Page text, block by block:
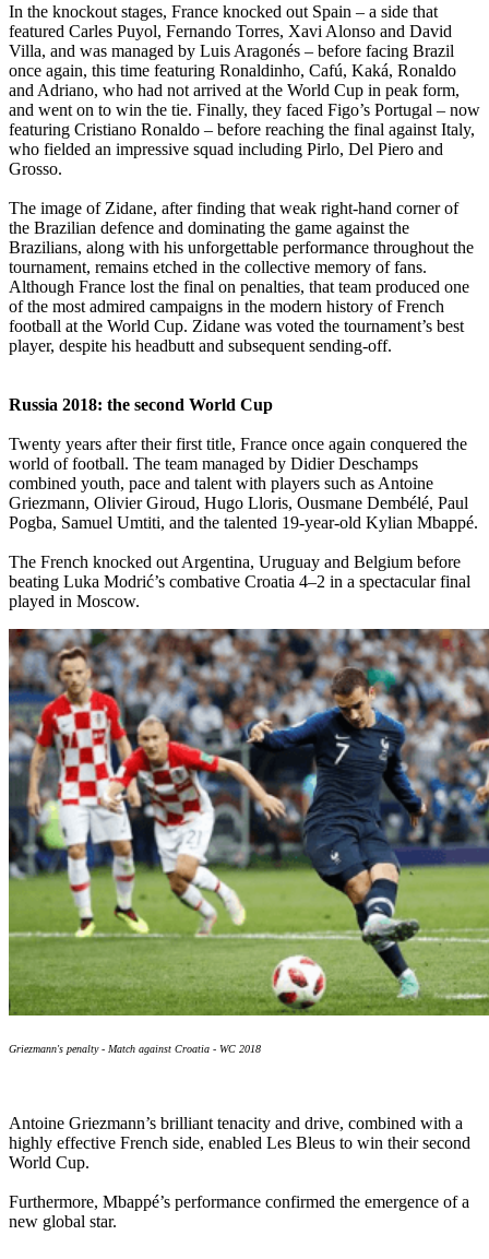
In the knockout stages, France knocked out Spain – a side that
featured Carles Puyol, Fernando Torres, Xavi Alonso and David
Villa, and was managed by Luis Aragonés – before facing Brazil
once again, this time featuring Ronaldinho, Cafú, Kaká, Ronaldo
and Adriano, who had not arrived at the World Cup in peak form,
and went on to win the tie. Finally, they faced Figo’s Portugal – now
featuring Cristiano Ronaldo – before reaching the final against Italy,
who fielded an impressive squad including Pirlo, Del Piero and
Grosso.
The image of Zidane, after finding that weak right-hand corner of
the Brazilian defence and dominating the game against the
Brazilians, along with his unforgettable performance throughout the
tournament, remains etched in the collective memory of fans.
Although France lost the final on penalties, that team produced one
of the most admired campaigns in the modern history of French
football at the World Cup. Zidane was voted the tournament’s best
player, despite his headbutt and subsequent sending-off.
Russia 2018: the second World Cup
Twenty years after their first title, France once again conquered the
world of football. The team managed by Didier Deschamps
combined youth, pace and talent with players such as Antoine
Griezmann, Olivier Giroud, Hugo Lloris, Ousmane Dembélé, Paul
Pogba, Samuel Umtiti, and the talented 19-year-old Kylian Mbappé.
The French knocked out Argentina, Uruguay and Belgium before
beating Luka Modrić’s combative Croatia 4–2 in a spectacular final
played in Moscow.
Griezmann's penalty - Match against Croatia - WC 2018
Antoine Griezmann’s brilliant tenacity and drive, combined with a
highly effective French side, enabled Les Bleus to win their second
World Cup.
Furthermore, Mbappé’s performance confirmed the emergence of a
new global star.